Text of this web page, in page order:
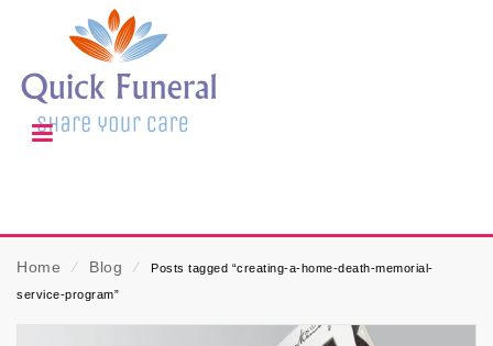
Home ⁄ Blog ⁄
Posts tagged “creating-a-home-death-memorial-
service-program”